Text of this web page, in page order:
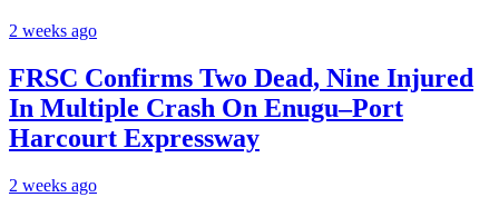
2 weeks ago
FRSC Confirms Two Dead, Nine Injured
In Multiple Crash On Enugu–Port
Harcourt Expressway
2 weeks ago